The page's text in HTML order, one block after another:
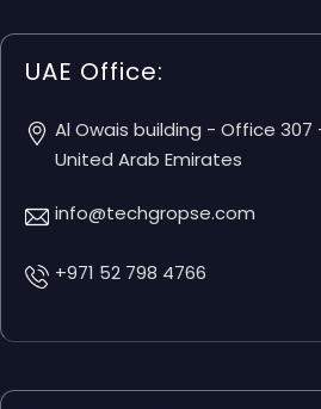
UAE Office:
Al Owais building - Office
United Arab Emirates
info@techgropse.com
+971 52 798 4766